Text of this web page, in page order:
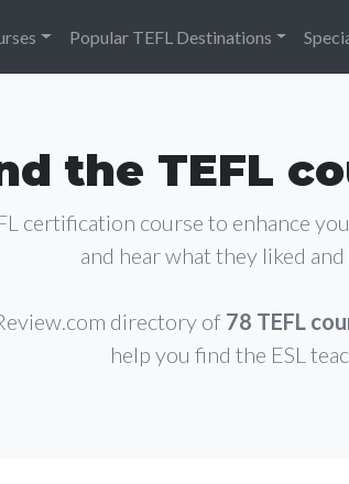
Popular TEFL Destinations
the TEFL
certification course to enhance
and hear what they liked
directory of 78 TEFL
help you find the ESL